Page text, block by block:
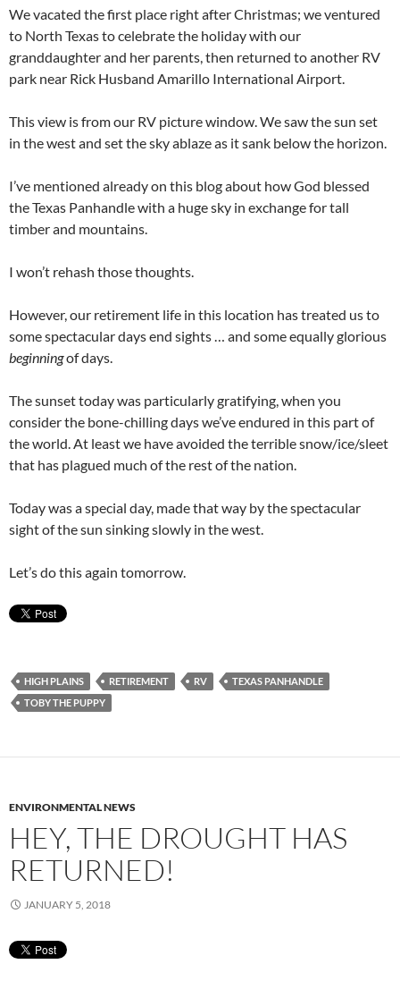
We vacated the first place right after Christmas; we ventured
to North Texas to celebrate the holiday with our
granddaughter and her parents, then returned to another RV
park near Rick Husband Amarillo International Airport.
This view is from our RV picture window. We saw the sun set
in the west and set the sky ablaze as it sank below the horizon.
I’ve mentioned already on this blog about how God blessed
the Texas Panhandle with a huge sky in exchange for tall
timber and mountains.
I won’t rehash those thoughts.
However, our retirement life in this location has treated us to
some spectacular days end sights … and some equally glorious
beginningof days.
The sunset today was particularly gratifying, when you
consider the bone-chilling days we’ve endured in this part of
the world. At least we have avoided the terrible snow/ice/sleet
that has plagued much of the rest of the nation.
Today was a special day, made that way by the spectacular
sight of the sun sinking slowly in the west.
Let’s do this again tomorrow.
HIGH PLAINS RETIREMENT RV
TEXAS PANHANDLE
TOBY THE PUPPY
ENVIRONMENTAL NEWS
HEY, THE DROUGHT HAS
RETURNED!
JANUARY 5, 2018